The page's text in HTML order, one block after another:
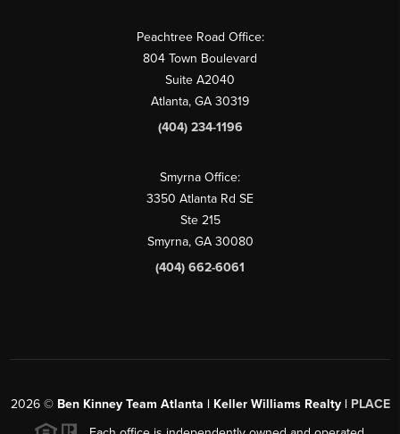
Peachtree Road Office:
804 Town Boulevard
Suite A2040
Atlanta, GA 30319
(404) 234-1196
Smyrna Office:
3350 Atlanta Rd SE
Ste 215
Smyrna, GA 30080
(404) 662-6061
2026© Ben Kinney Team Atlanta | Keller Williams Realty | PLACE